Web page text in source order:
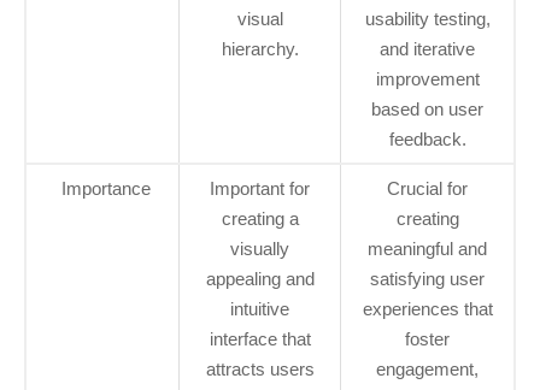
visual
hierarchy.
usability testing,
and iterative
improvement
based on user
feedback.
Importance
Important for
creating a
visually
appealing and
intuitive
interface that
attracts users
Crucial for
creating
meaningful and
satisfying user
experiences that
foster
engagement,